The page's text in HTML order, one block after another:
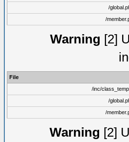
/
/
Warning [2]
File
/inc/
/
/
Warning [2]